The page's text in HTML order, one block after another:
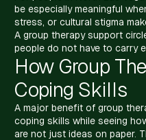
be especially meaningful
stress, or cultural stigma
A group therapy support
people do not have to carry
How Group
Coping Skills
A major benefit of group
coping skills while seeing
are not just ideas on paper.